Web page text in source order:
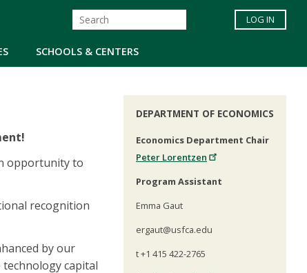
SCHOOLS & CENTERS
LOG IN
opportunity to
recognition
by our
technology capital
DEPARTMENT OF ECONOMICS
Economics Department Chair
Peter Lorentzen
Program Assistant
Emma Gaut
ergaut@usfca.edu
t +1 415 422-2765